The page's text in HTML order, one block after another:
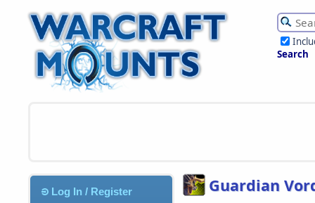
Search
Log In / Register Guardian